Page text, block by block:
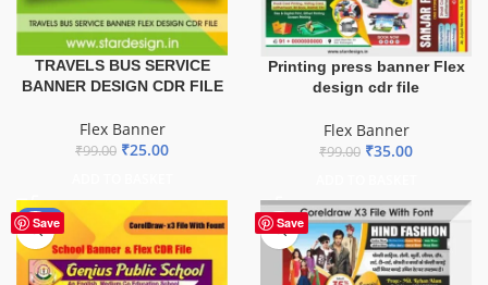
TRAVELS BUS SERVICE
BANNER DESIGN CDR FILE
Flex Banner
₹99.00 ₹25.00
Printing press banner Flex
design cdr file
Flex Banner
₹99.00 ₹35.00
Save
-70% Save